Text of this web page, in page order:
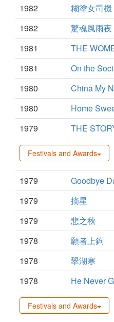
1982
糊塗女司機
1982
驚魂風雨夜
1981
THE
1981
On the
1980
China My
1980
Home
1979
THE
Festivals and Awards
1979
Goodbye
1979
摘星
1979
悲之秋
1978
願者上鉤
1978
翠湖寒
1978
He Never
Festivals and Awards